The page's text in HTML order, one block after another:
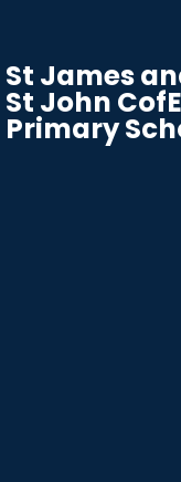
St James
St John CofE
Primary